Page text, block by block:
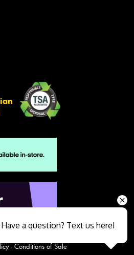
- Conditions of Sale
Have a question? Text us here!